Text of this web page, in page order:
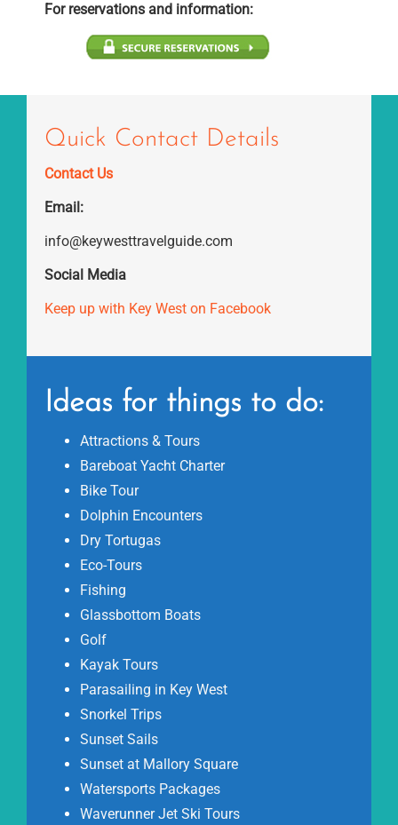
For reservations and information:
Quick Contact Details
Contact Us
Email:
info@keywesttravelguide.com
Social Media
Keep up with Key West on Facebook
Ideas for things to do:
Attractions & Tours
Bareboat Yacht Charter
Bike Tour
Dolphin Encounters
Dry Tortugas
Eco-Tours
Fishing
Glassbottom Boats
Golf
Kayak Tours
Parasailing in Key West
Snorkel Trips
Sunset Sails
Sunset at Mallory Square
Watersports Packages
Waverunner Jet Ski Tours